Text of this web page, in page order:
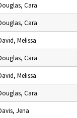
Cara
Cara
Melissa
Cara
Melissa
Cara
Jena